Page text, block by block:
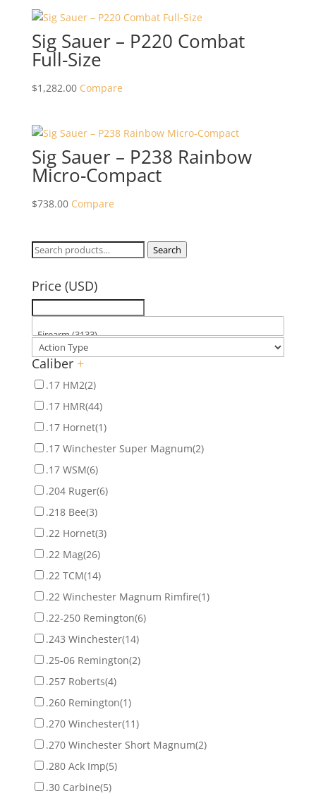
Sig Sauer – P220 Combat
Full-Size
$1,282.00 Compare
Sig Sauer – P238 Rainbow
Micro-Compact
$738.00 Compare
Search
Search
Price (USD)
Caliber +
.17 HM2(2)
.17 HMR(44)
.17 Hornet(1)
.17 Winchester Super Magnum(2)
.17 WSM(6)
.204 Ruger(6)
.218 Bee(3)
.22 Hornet(3)
.22 Mag(26)
.22 TCM(14)
.22 Winchester Magnum Rimfire(1)
.22-250 Remington(6)
.243 Winchester(14)
.25-06 Remington(2)
.257 Roberts(4)
.260 Remington(1)
.270 Winchester(11)
.270 Winchester Short Magnum(2)
.280 Ack Imp(5)
.30 Carbine(5)